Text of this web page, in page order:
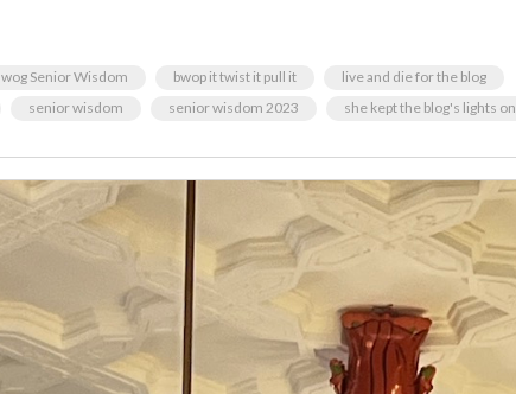
Senior Wisdom bwop it twist it pull it
live and die for the blog
senior wisdom senior wisdom 2023 she kept the blog's lights on